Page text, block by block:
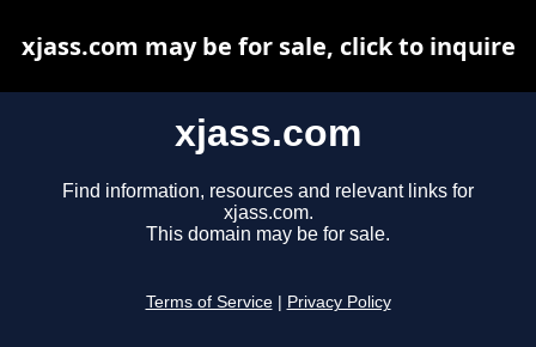
xjass.com
Find information, resources and relevant links for
xjass.com.
This domain may be for sale.
Terms of Service Privacy Policy
xjass.com may be for sale, click to inquire